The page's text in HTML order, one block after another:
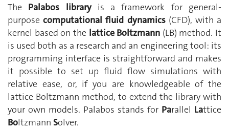
The Palabos libraryis a framework for general-
purposecomputational fluid dynamics(CFD), with a
kernel based on the lattice Boltzmann (LB) method. It
is used both as a research and an engineering tool: its
programming interface is straightforward and makes
it possible to set up fluid flow simulations with
relative ease, or, if you are knowledgeable of the
lattice Boltzmann method, to extend the library with
your own models. Palabos stands for Parallel Lattice
Boltzmann Solver.